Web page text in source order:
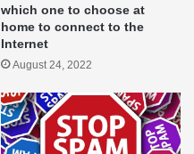
which one to choose at
home to connect to the
Internet
August 24, 2022